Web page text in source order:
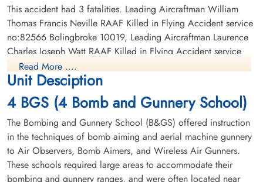
Leading Aircraftman Watt,
Laurence Charles Joseph
(RAAF)
Killed in Flying Accident
1945-January-20
South Park Cemetery, St Thomas, Ontario,
Canada
This accident had 3 fatalities. Leading Aircraftman William
Thomas Francis Neville RAAF Killed in Flying Accident service
no:82566 Bolingbroke 10019, Leading Aircraftman Laurence
Charles Joseph Watt RAAF Killed in Flying Accident service
no:441609 Bolingbroke 10019, Flying Officer James Davidson
Allan RCAF Killed in Flying Accident service no:J/29114
Bolingbroke 10019
Read More ....
Unit Desciption
4 BGS (4 Bomb and Gunnery School)
The Bombing and Gunnery School (B&GS) offered instruction
in the techniques of bomb aiming and aerial machine gunnery
to Air Observers, Bomb Aimers, and Wireless Air Gunners.
These schools required large areas to accommodate their
bombing and gunnery ranges, and were often located near